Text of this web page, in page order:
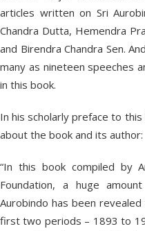
articles written on Sri
Chandra Dutta, Hemendra
and Birendra Chandra Sen.
many as nineteen speeches
in this book.
In his scholarly preface to
about the book and its author:
“In this book compiled by
Foundation, a huge
Aurobindo has been
first two periods – 1893 to